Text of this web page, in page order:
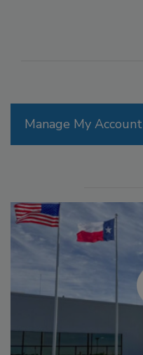
Manage My Account